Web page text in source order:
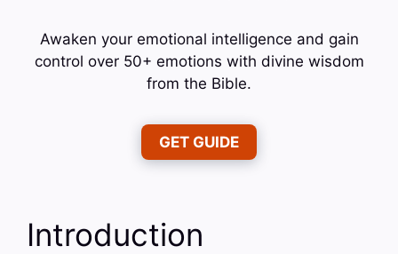
Awaken your emotional intelligence and gain
control over 50+ emotions with divine wisdom
from the Bible.
GET GUIDE
Introduction